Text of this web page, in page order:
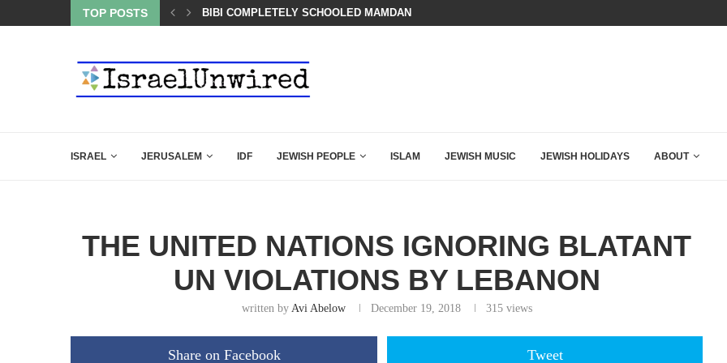
TOP POSTS
THE K–12 CLASSROOM BIBI COMPLETELY SCHOOLED MAMDANI WITH THIS FLAWLESS RESPONSE!
ISRAEL JERUSALEM IDF JEWISH PEOPLE ISLAM JEWISH MUSIC JEWISH HOLIDAYS ABOUT
THE UNITED NATIONS IGNORING BLATANT
UN VIOLATIONS BY LEBANON
written by Avi Abelow December 19, 2018 315views
Share on Facebook Tweet